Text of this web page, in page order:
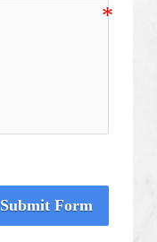
Submit Form